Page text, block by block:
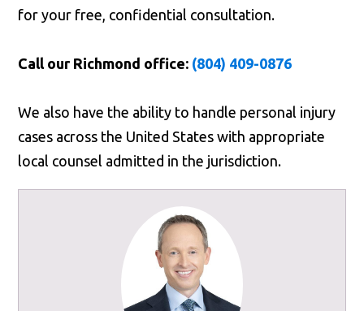
for your free, confidential consultation.
Call our Richmond office: (804) 409-0876
We also have the ability to handle personal injury
cases across the United States with appropriate
local counsel admitted in the jurisdiction.